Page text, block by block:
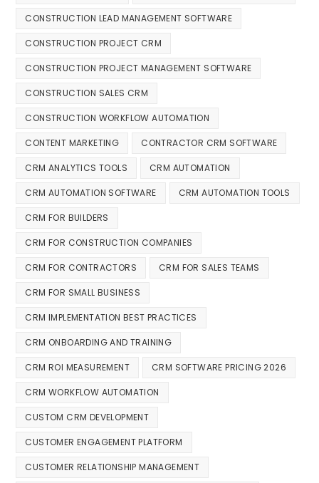
CONSTRUCTION LEAD MANAGEMENT SOFTWARE
CONSTRUCTION PROJECT CRM
CONSTRUCTION PROJECT MANAGEMENT SOFTWARE
CONSTRUCTION SALES CRM
CONSTRUCTION WORKFLOW AUTOMATION
CONTENT MARKETING CONTRACTOR CRM SOFTWARE
CRM ANALYTICS TOOLS CRM AUTOMATION
CRM AUTOMATION SOFTWARE CRM AUTOMATION TOOLS
CRM FOR BUILDERS
CRM FOR CONSTRUCTION COMPANIES
CRM FOR CONTRACTORS CRM FOR SALES TEAMS
CRM FOR SMALL BUSINESS
CRM IMPLEMENTATION BEST PRACTICES
CRM ONBOARDING AND TRAINING
CRM ROI MEASUREMENT CRM SOFTWARE PRICING 2026
CRM WORKFLOW AUTOMATION
CUSTOM CRM DEVELOPMENT
CUSTOMER ENGAGEMENT PLATFORM
CUSTOMER RELATIONSHIP MANAGEMENT